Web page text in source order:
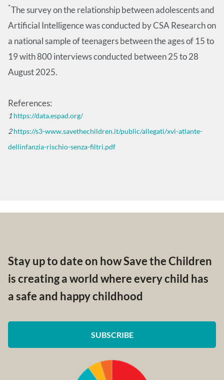
*The survey on the relationship between adolescents and
Artificial Intelligence was conducted by CSA Research on
a national sample of teenagers between the ages of 15 to
19 with 800 interviews conducted between 25 to 28
August 2025.
References:
1 https://data.espad.org/
2 https://s3-www.savethechildren.it/public/allegati/xvi-atlante-
dellinfanzia-rischio-senza-filtri.pdf
Stay up to date on how Save the Children
is creating a world where every child has
a safe and happy childhood
SUBSCRIBE